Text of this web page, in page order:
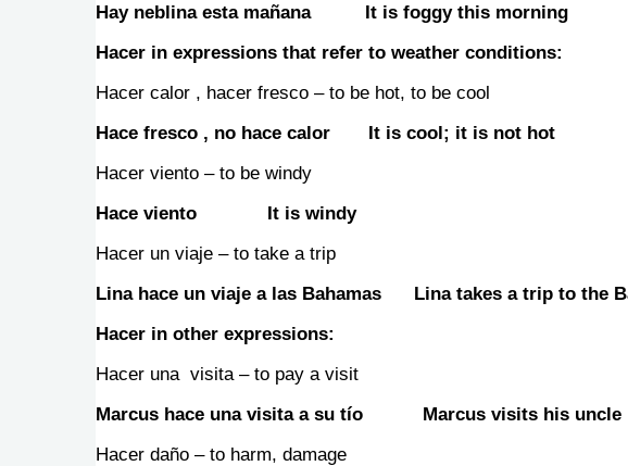
Hay neblina esta mañana It is foggy this morning
Hacer in expressions that refer to weather conditions:
Hacer calor , hacer fresco – to be hot, to be cool
Hace fresco , no hace calor It is cool; it is not hot
Hacer viento – to be windy
Hace viento It is windy
Hacer un viaje – to take a trip
Lina hace un viaje a las Bahamas Lina takes a trip to the
Hacer in other expressions:
Hacer una visita – to pay a visit
Marcus hace una visita a su tío Marcus visits his uncle
Hacer daño – to harm, damage